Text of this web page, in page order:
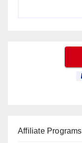
Affiliate Programs